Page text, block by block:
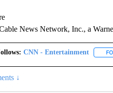
News Network, Inc., a
CNN - Entertainment
↓